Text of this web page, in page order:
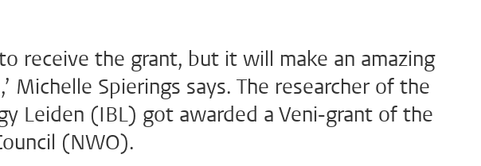
receive the grant, but it will make an amazing
Michelle Spierings says. The researcher of the
Leiden (IBL) got awarded a Veni-grant of the
(NWO).